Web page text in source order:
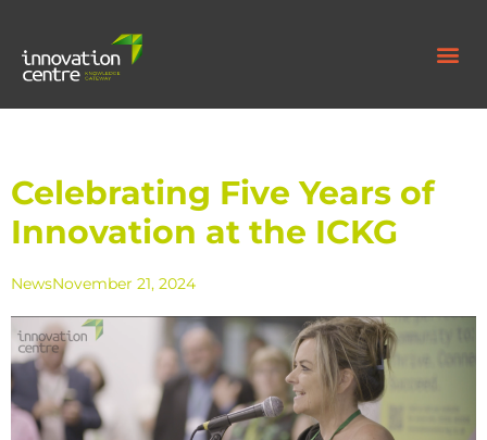
Celebrating Five Years of
Innovation at the ICKG
NewsNovember 21, 2024